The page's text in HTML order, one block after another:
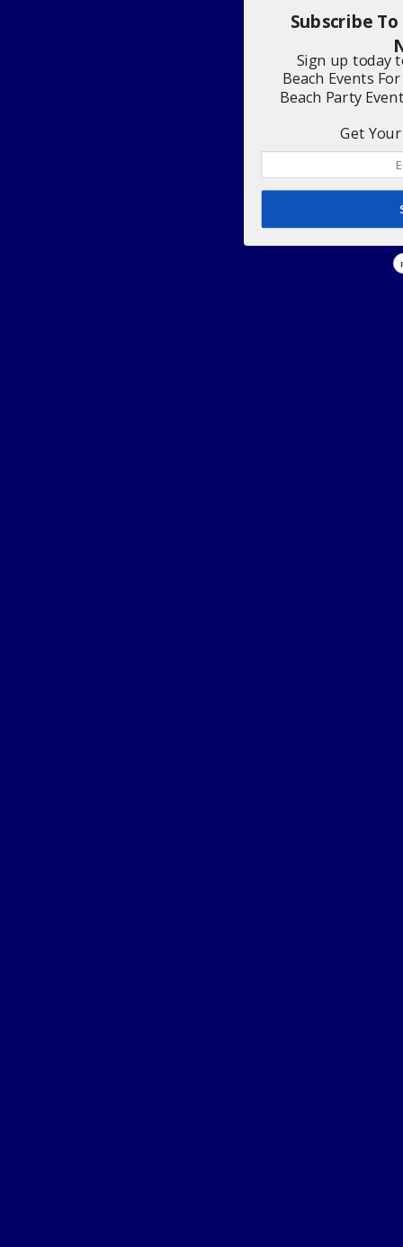
Subscribe
Sign up today
Beach Events
Beach Party
Get Your